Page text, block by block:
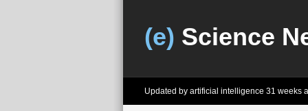
(e) Science
Updated by artificial intelligence 31 weeks